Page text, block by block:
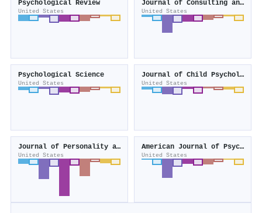
Psychological Review
United States
Journal of Consulting and Clinical Psychology
United States
Psychological Science
United States
Journal of Child Psychology and Psychiatry
United States
Journal of Personality and Social Psychology
United States
American Journal of Psychiatry
United States